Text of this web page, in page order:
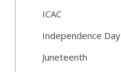
ICAC
Independence Day
Juneteenth